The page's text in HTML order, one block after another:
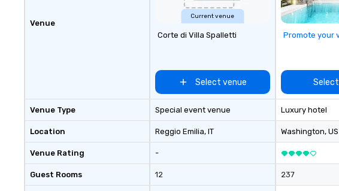
Venue
Venue Type
Location
Venue Rating
Guest Rooms
Current venue
Corte di Villa Spalletti
Select venue
Special event venue
Reggio Emilia, IT
-
12
Promote your
Luxury hotel
Washington, US
237